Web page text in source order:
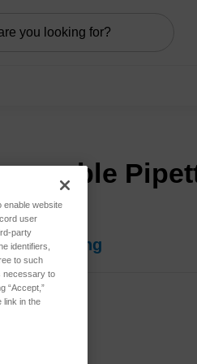
Bag)
for pricing
346162036
enable website
user
party
identifiers,
to such
necessary to
“Accept,”
link in the